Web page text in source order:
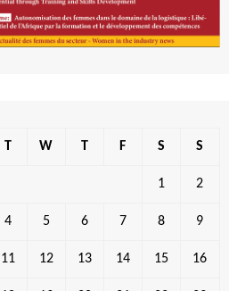
T W T F S S
1 2
4 5 6 7 8 9
11 12 13 14 15 16